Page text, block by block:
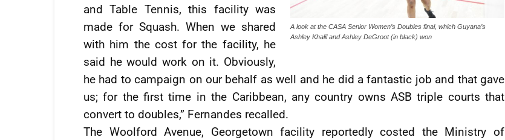
A look at the CASA Senior Women’s Doubles final, which Guyana’s
Ashley Khalil and Ashley DeGroot (in black) won
and Table Tennis, this facility was
made for Squash. When we shared
with him the cost for the facility, he
said he would work on it. Obviously,
he had to campaign on our behalf as well and he did a fantastic job and that gave
us; for the first time in the Caribbean, any country owns ASB triple courts that
convert to doubles,” Fernandes recalled.
The Woolford Avenue, Georgetown facility reportedly costed the Ministry of